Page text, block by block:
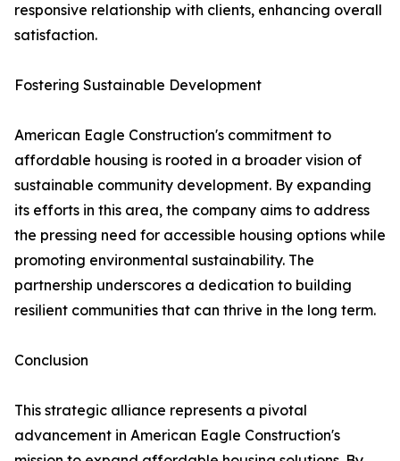
responsive relationship with clients, enhancing overall
satisfaction.
Fostering Sustainable Development
American Eagle Construction's commitment to
affordable housing is rooted in a broader vision of
sustainable community development. By expanding
its efforts in this area, the company aims to address
the pressing need for accessible housing options while
promoting environmental sustainability. The
partnership underscores a dedication to building
resilient communities that can thrive in the long term.
Conclusion
This strategic alliance represents a pivotal
advancement in American Eagle Construction's